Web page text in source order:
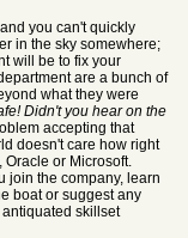
you can't quickly
in the sky somewhere;
will be to fix your
are a bunch of
what they were
Didn't you hear on the
accepting that
doesn't care how right
, Oracle or Microsoft.
join the company, learn
boat or suggest any
skillset